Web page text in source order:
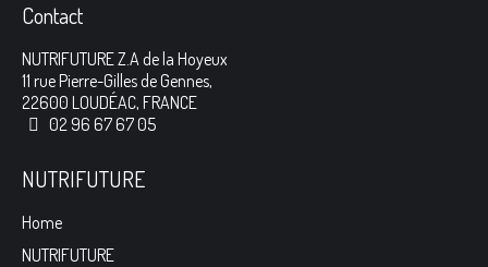
Contact
NUTRIFUTURE Z.A de la Hoyeux
11 rue Pierre-Gilles de Gennes,
22600 LOUDÉAC, FRANCE
02 96 67 67 05
NUTRIFUTURE
Home
NUTRIFUTURE